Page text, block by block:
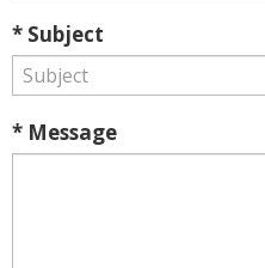
* Subject
* Message